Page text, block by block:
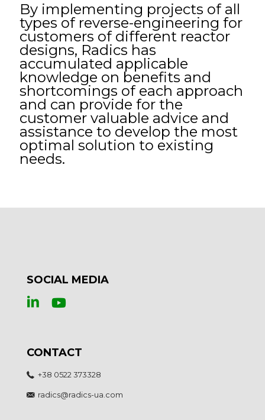
By implementing projects of all
types of reverse-engineering for
customers of different reactor
designs, Radics has
accumulated applicable
knowledge on benefits and
shortcomings of each approach
and can provide for the
customer valuable advice and
assistance to develop the most
optimal solution to existing
needs.
SOCIAL MEDIA
CONTACT
+38 0522 373328
radics@radics-ua.com